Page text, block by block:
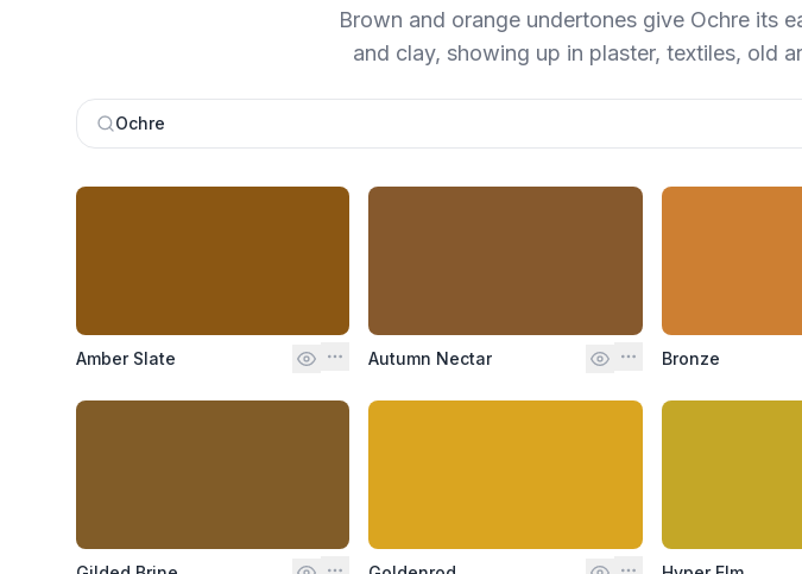
Brown and orange undertones give Ochre its
and clay, showing up in plaster, textiles, old
Ochre
Amber Slate Autumn Nectar Bronze